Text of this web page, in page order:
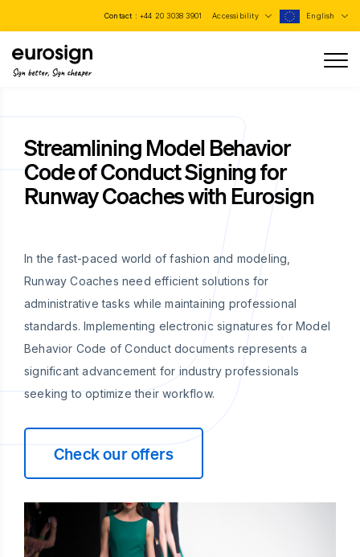
Contact : +44 20 3038 3901 Accessibility English
Sign better, Sign cheaper
Streamlining Model Behavior
Code of Conduct Signing for
Runway Coaches with Eurosign
In the fast-paced world of fashion and modeling,
Runway Coaches need efficient solutions for
administrative tasks while maintaining professional
standards. Implementing electronic signatures for Model
Behavior Code of Conduct documents represents a
significant advancement for industry professionals
seeking to optimize their workflow.
Check our offers